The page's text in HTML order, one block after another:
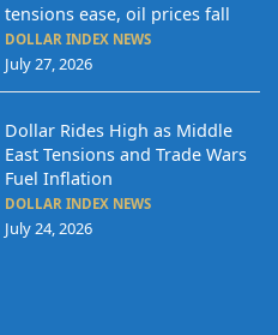
tensions ease, oil prices fall
DOLLAR INDEX NEWS
July 27, 2026
Dollar Rides High as Middle
East Tensions and Trade Wars
Fuel Inflation
DOLLAR INDEX NEWS
July 24, 2026